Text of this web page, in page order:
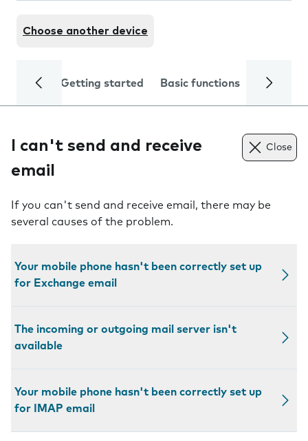
Choose another device
Getting started Basic functions Calls
I can't send and receive
email
Close
If you can't send and receive email, there may be
several causes of the problem.
Your mobile phone hasn't been correctly set up
for Exchange email
The incoming or outgoing mail server isn't
available
Your mobile phone hasn't been correctly set up
for IMAP email